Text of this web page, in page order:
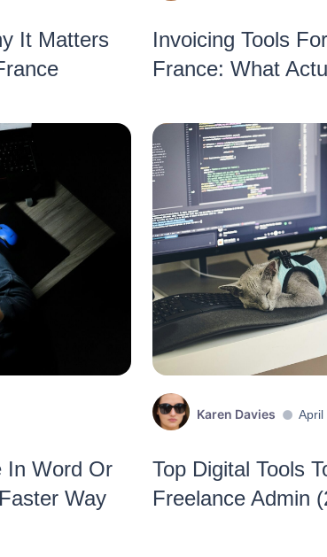
It Matters
Invoicing Tools
France: What
In Word Or
Way
Top Digital Tools
Freelance Admin
Karen Davies April